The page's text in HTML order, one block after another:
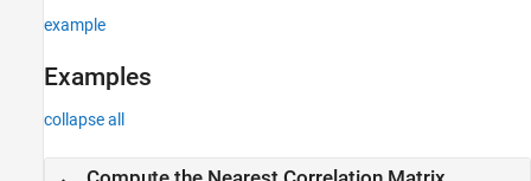
example
Examples
collapse all